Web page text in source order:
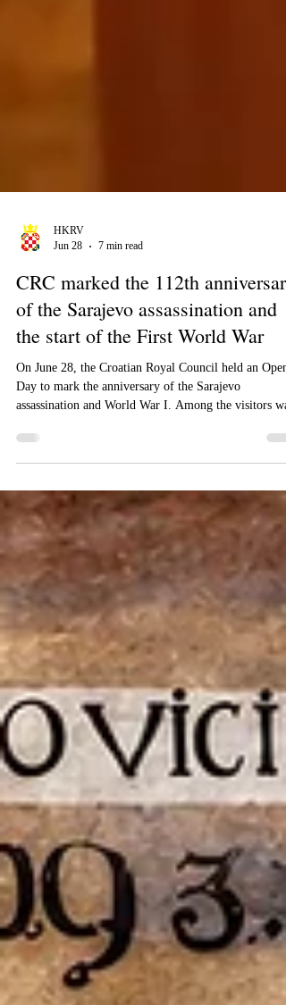
Jun 28
7 min read
CRC marked the 112th anniversary
of the Sarajevo assassination and
the start of the First World War
On June 28, the Croatian Royal Council held an Open
assassination and World War I. Among the visitors
a descendant of Franz Ferdinand. Along with
I, this somewhat forgotten chapter in Croatian history
was commemorated.